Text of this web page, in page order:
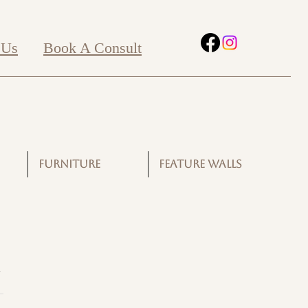
Book A Consult
FURNITURE FEATURE WALLS